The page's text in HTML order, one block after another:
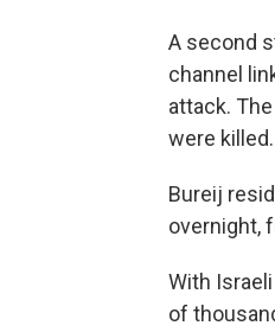
A second
channel
attack.
were killed.
Bureij
overnight,
With
of